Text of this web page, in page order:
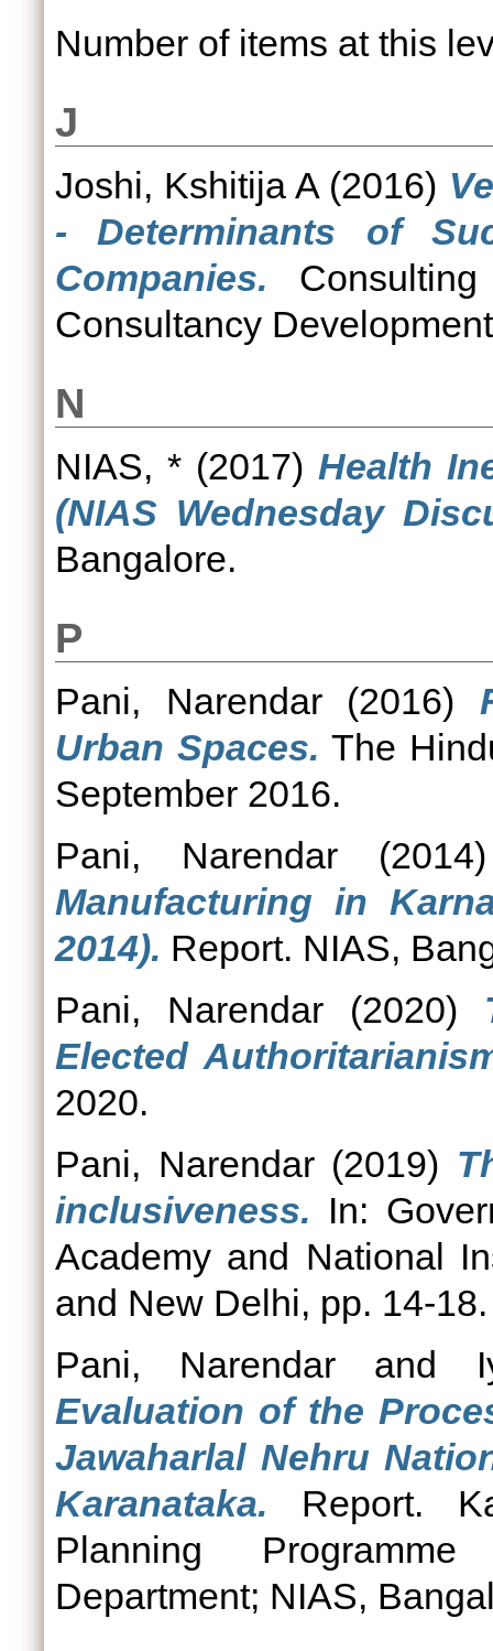
Number of items at this
J
Joshi, Kshitija A(2016)
- Determinants of
Companies.
Consultancy
N
NIAS, * (2017) Health
(NIAS Wednesday
Bangalore.
P
Pani, Narendar(2016)
Urban Spaces. The
September 2016.
Pani, Narendar
Manufacturing in
2014). Report. NIAS,
Pani, Narendar (2020)
Elected
2020.
Pani, Narendar(2019)
inclusiveness. In:
Academy and National
and New Delhi, pp. 14-
Pani, Narendar and
Evaluation of the
Jawaharlal Nehru
Karanataka. Report.
Planning
Department; NIAS,